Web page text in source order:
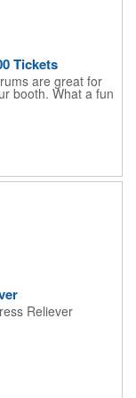
Tickets
are great for
booth. What a fun
parties, Casinos,
will be impressed
during your next
booth. This brass
roll tickets. It is
11.5"L x 8"w x
Reliever